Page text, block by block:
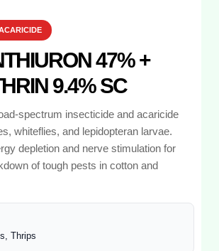
47% +
9.4% SC
spectrum insecticide and acaricide
whiteflies, and lepidopteran larvae.
depletion and nerve stimulation for
of tough pests in cotton and
Thrips